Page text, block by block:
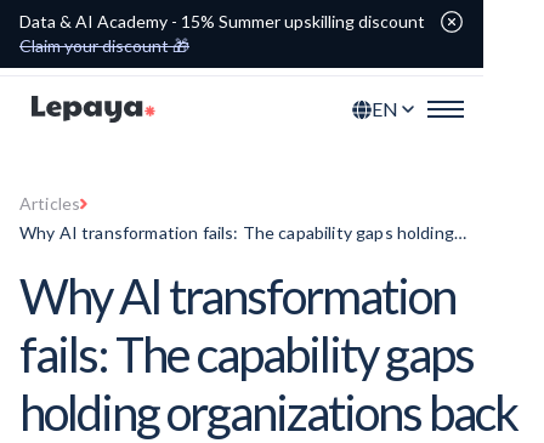
Data & AI Academy - 15% Summer upskilling discount
Claim your discount 🎁
EN
Articles
Why AI transformation fails: The capability gaps holding
Why AI transformation
fails: The capability gaps
holding organizations back